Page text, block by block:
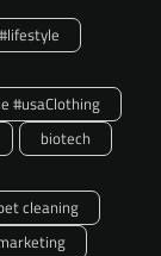
#usaClothing
biotech
cleaning